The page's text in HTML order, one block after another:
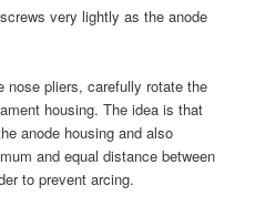
very lightly as the anode
nose pliers, carefully rotate the
housing. The idea is that
anode housing and also
and equal distance between
to prevent arcing.